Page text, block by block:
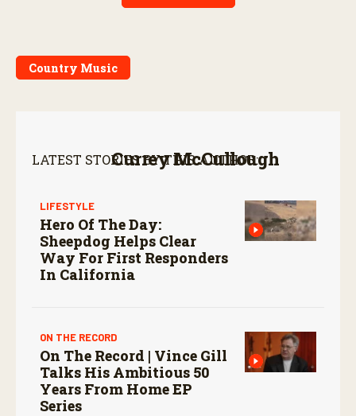
Country Music
Currey McCullough
LATEST STORIES BY THIS AUTHOR:
LIFESTYLE
Hero Of The Day:
Sheepdog Helps Clear
Way For First Responders
In California
ON THE RECORD
On The Record | Vince Gill
Talks His Ambitious 50
Years From Home EP
Series